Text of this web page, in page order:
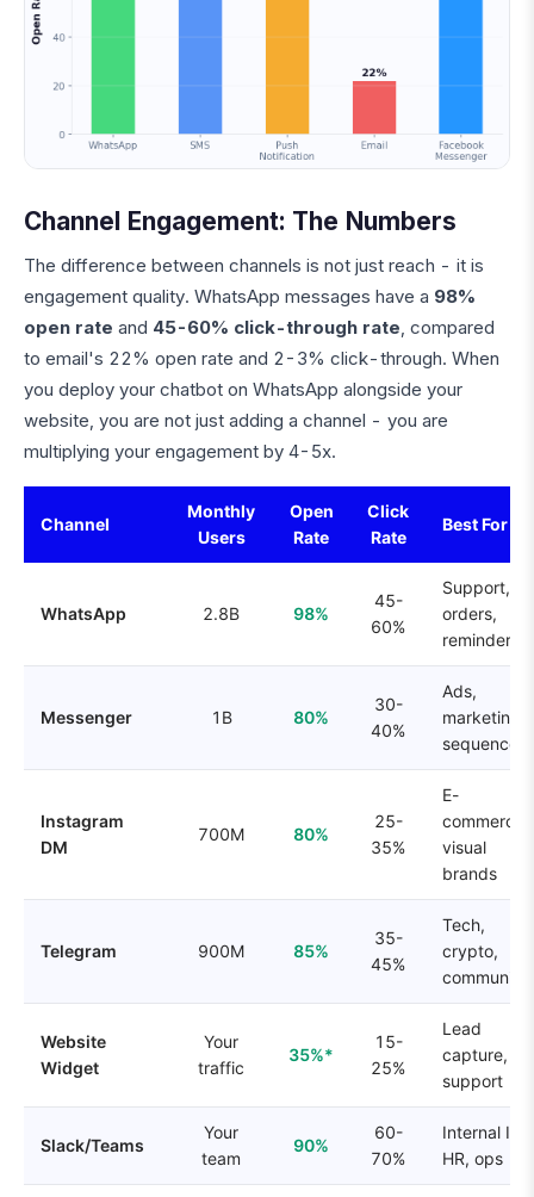
Channel Engagement: The Numbers
The difference between channels is not just reach - it is
engagement quality. WhatsApp messages have a 98%
open rate and 45-60% click-through rate, compared
to email's 22% open rate and 2-3% click-through. When
you deploy your chatbot on WhatsApp alongside your
website, you are not just adding a channel - you are
multiplying your engagement by 4-5x.
Channel
Monthly
Users
Open
Rate
Click
Rate
Best For
WhatsApp 2.8B 98%
45-
60%
Support,
orders,
reminders
Messenger 1B 80%
30-
40%
Ads,
marketing
sequences
Instagram
DM
700M 80%
25-
35%
E-
commerce,
visual
brands
Telegram 900M 85%
35-
45%
Tech,
crypto,
Website
Widget
Your
traffic
35%*
15-
25%
Lead
capture,
support
Slack/Teams
Your
team
90%
60-
70%
Internal IT,
HR, ops